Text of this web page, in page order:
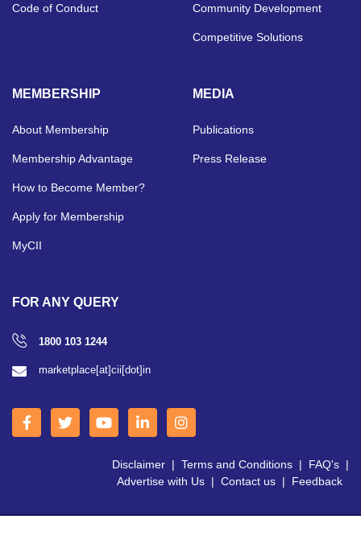
Code of Conduct Community Development
Competitive Solutions
MEMBERSHIP
About Membership
Membership Advantage
How to Become Member?
Apply for Membership
MyCII
MEDIA
Publications
Press Release
FOR ANY QUERY
1800 103 1244
marketplace[at]cii[dot]in
Disclaimer | Terms and Conditions | FAQ's |
Advertise with Us | Contact us | Feedback